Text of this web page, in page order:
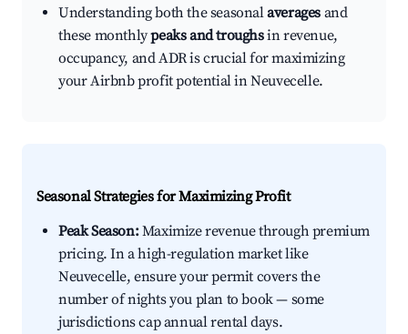
Understanding both the seasonalaverages and
these monthlypeaks and troughsin revenue,
occupancy, and ADR is crucial for maximizing
your Airbnb profit potential in Neuvecelle.
Seasonal Strategies for Maximizing Profit
Peak Season:Maximize revenue through premium
pricing. In a high-regulation market like
Neuvecelle, ensure your permit covers the
number of nights you plan to book — some
jurisdictions cap annual rental days.